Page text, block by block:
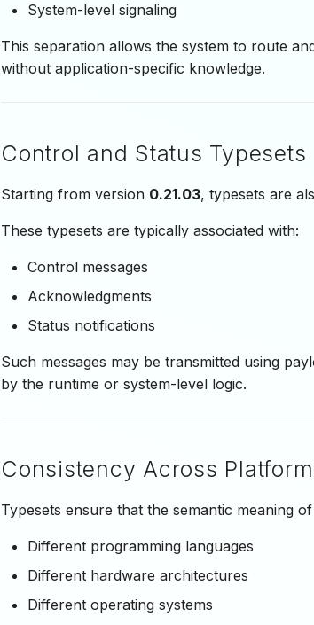
System-level signaling
This separation allows the system to route
without application-specific knowledge.
Control and Status Typesets
Starting from version 0.21.03, typesets are
These typesets are typically associated with:
Control messages
Acknowledgments
Status notifications
Such messages may be transmitted using
by the runtime or system-level logic.
Consistency Across
Typesets ensure that the semantic meaning
Different programming languages
Different hardware architectures
Different operating systems